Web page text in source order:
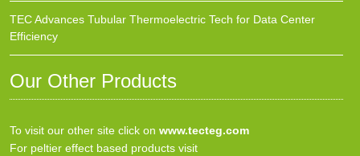
TEC Advances Tubular Thermoelectric Tech for Data Center
Efficiency
Our Other Products
To visit our other site click on www.tecteg.com
For peltier effect based products visit